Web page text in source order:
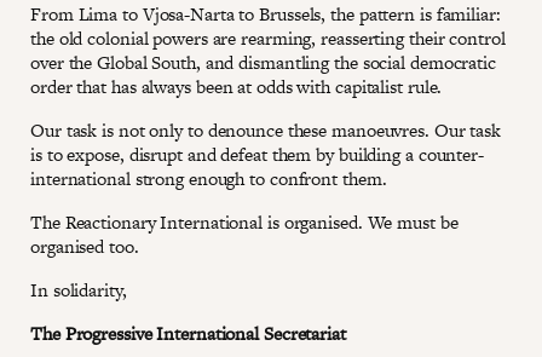
From Lima to Vjosa-Narta to Brussels, the pattern is familiar:
the old colonial powers are rearming, reasserting their control
over the Global South, and dismantling the social democratic
order that has always been at odds with capitalist rule.
Our task is not only to denounce these manoeuvres. Our task
is to expose, disrupt and defeat them by building a counter-
international strong enough to confront them.
The Reactionary International is organised. We must be
organised too.
In solidarity,
The Progressive International Secretariat